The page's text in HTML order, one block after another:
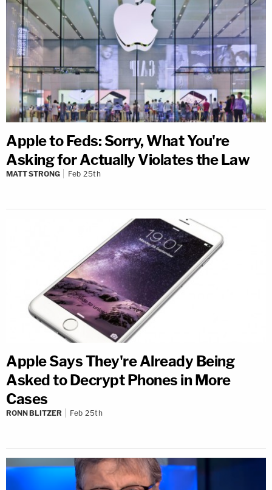
Apple to Feds: Sorry, What You're
Asking for Actually Violates the Law
MATT STRONG Feb 25th
Apple Says They're Already Being
Asked to Decrypt Phones in More
Cases
RONN BLITZER Feb 25th